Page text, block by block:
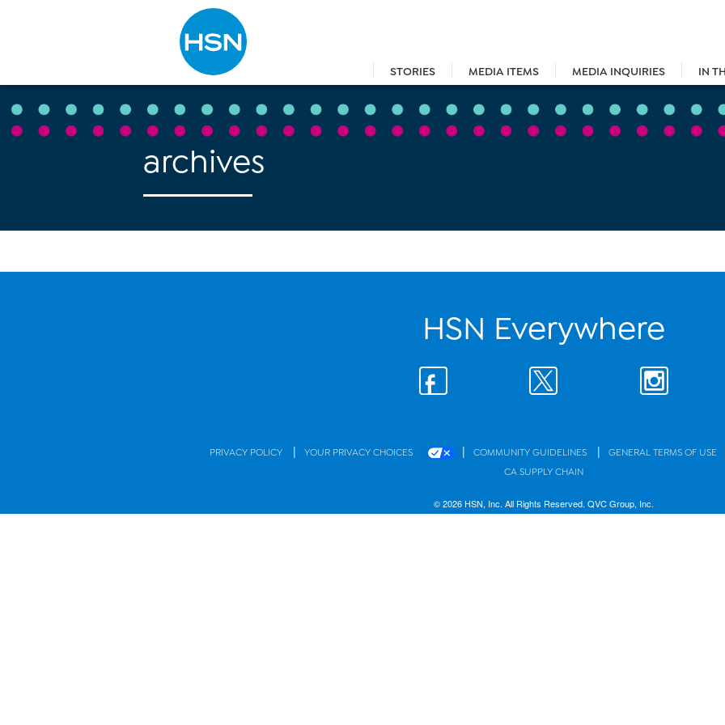
STORIES MEDIA ITEMS MEDIA INQUIRIES IN
Type to search
archives
HSN Everywhere
PRIVACY POLICY | YOUR PRIVACY CHOICES | COMMUNITY GUIDELINES | GENERAL TERMS OF USE
CA SUPPLY CHAIN
© 2026 HSN, Inc. All Rights Reserved. QVC Group, Inc.